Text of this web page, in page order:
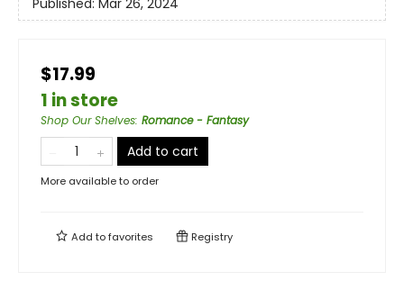
$17.99
1 in store
Shop Our Shelves: Romance - Fantasy
Add to cart
More available to order
Add tofavorites Registry